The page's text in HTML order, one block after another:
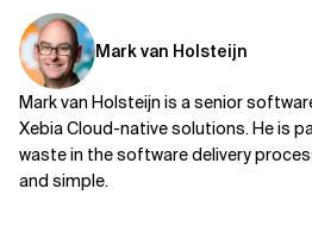
Mark van Holsteijn
Mark van Holsteijn is a senior
Xebia Cloud-native solutions. He is
waste in the software delivery
and simple.